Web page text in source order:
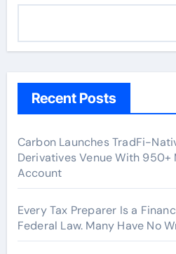
Recent Posts
Carbon Launches TradFi-
Derivatives Venue With 950+
Account
Every Tax Preparer Is a
Federal Law. Many Have No